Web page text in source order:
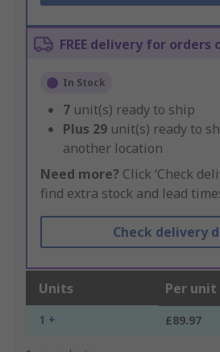
FREE delivery for orders
In Stock
7 unit(s) ready to ship
Plus 29 unit(s) ready to
another location
Need more? Click ‘Check
find extra stock and lead
Check delivery
Units Per unit
1 + £89.97